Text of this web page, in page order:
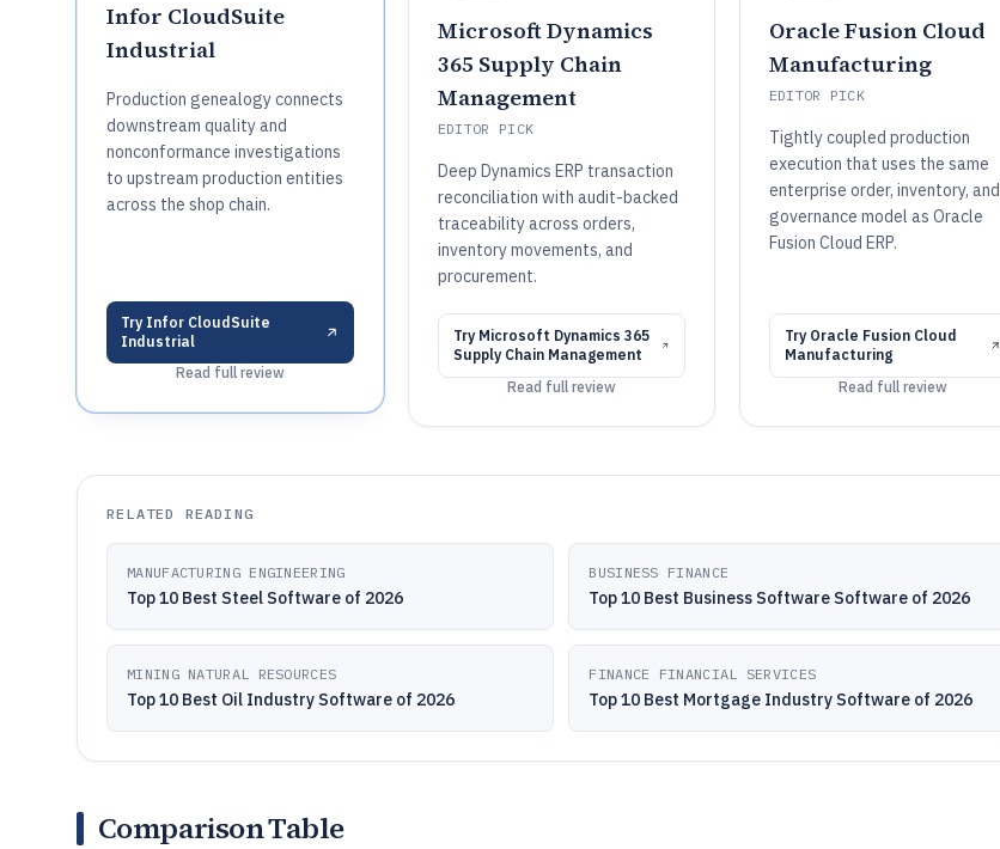
Infor CloudSuite
Industrial
Production genealogy connects
downstream quality and
nonconformance investigations
to upstream production entities
across the shop chain.
Try Infor CloudSuite
Industrial
Read full review
Microsoft Dynamics
365 Supply Chain
Management
EDITOR PICK
Deep Dynamics ERP transaction
reconciliation with audit-backed
traceability across orders,
inventory movements, and
procurement.
Try Microsoft Dynamics 365
Supply Chain Management
Read full review
Oracle Fusion Cloud
Manufacturing
EDITOR PICK
Tightly coupled production
execution that uses the same
enterprise order, inventory, and
governance model as Oracle
Fusion Cloud ERP.
Try Oracle Fusion Cloud
Manufacturing
Read full review
RELATED READING
MANUFACTURING ENGINEERING
Top 10 Best Steel Software of 2026
BUSINESS FINANCE
Top 10 Best Business Software Software of 2026
MINING NATURAL RESOURCES
Top 10 Best Oil Industry Software of 2026
FINANCE FINANCIAL SERVICES
Top 10 Best Mortgage Industry Software of 2026
Comparison Table